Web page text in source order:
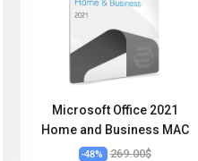
Microsoft Office 2021
Home and Business MAC
-48% 269.00$